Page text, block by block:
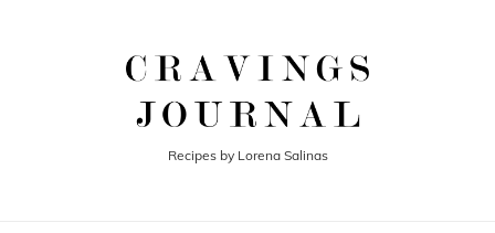
Recipes by Lorena Salinas